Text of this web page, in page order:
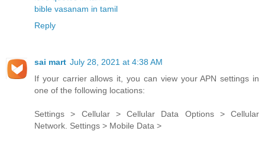
bible vasanam in tamil
Reply
sai mart July 28, 2021 at 4:38 AM
If your carrier allows it, you can view your APN settings in
one of the following locations:
Settings > Cellular > Cellular Data Options > Cellular
Network. Settings > Mobile Data >